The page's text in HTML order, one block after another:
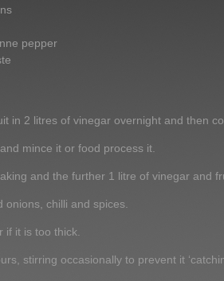
pepper
in 2 litres of vinegar overnight and then
mince it or food process it.
and the further 1 litre of vinegar and
onions, chilli and spices.
if it is too thick.
stirring occasionally to prevent it